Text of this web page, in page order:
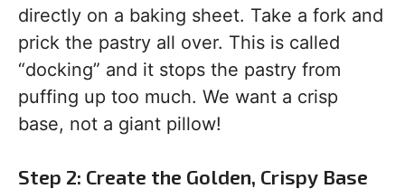
directly on a baking sheet. Take a fork and
prick the pastry all over. This is called
“docking” and it stops the pastry from
puffing up too much. We want a crisp
base, not a giant pillow!
Step 2: Create the Golden, Crispy Base